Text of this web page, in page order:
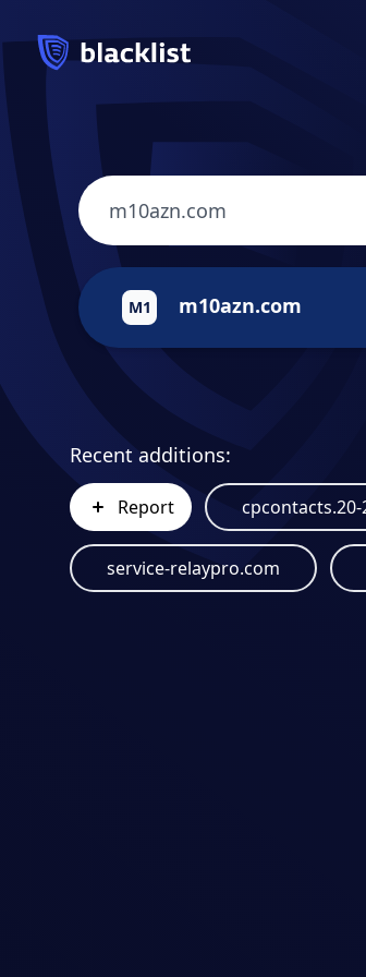
M1 m10azn.com
Recent additions:
Report
service-relaypro.com